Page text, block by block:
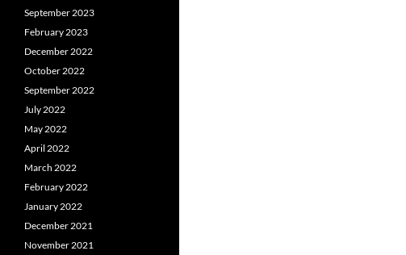
September 2023
February 2023
December 2022
October 2022
September 2022
July 2022
May 2022
April 2022
March 2022
February 2022
January 2022
December 2021
November 2021